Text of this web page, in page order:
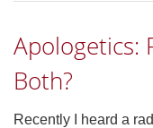
Apologetics:
Both?
Recently I heard a